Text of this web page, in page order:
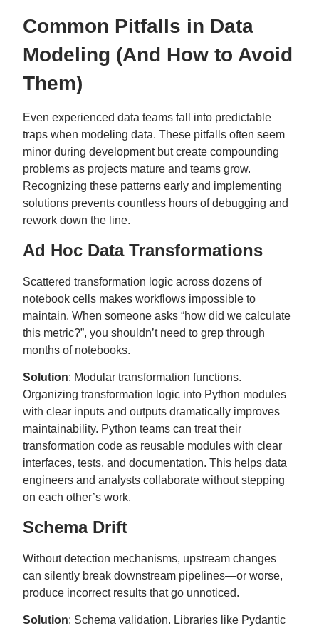
Common Pitfalls in Data
Modeling (And How to Avoid
Them)
Even experienced data teams fall into predictable
traps when modeling data. These pitfalls often seem
minor during development but create compounding
problems as projects mature and teams grow.
Recognizing these patterns early and implementing
solutions prevents countless hours of debugging and
rework down the line.
Ad Hoc Data Transformations
Scattered transformation logic across dozens of
notebook cells makes workflows impossible to
maintain. When someone asks “how did we calculate
this metric?”, you shouldn’t need to grep through
months of notebooks.
Solution: Modular transformation functions.
Organizing transformation logic into Python modules
with clear inputs and outputs dramatically improves
maintainability. Python teams can treat their
transformation code as reusable modules with clear
interfaces, tests, and documentation. This helps data
engineers and analysts collaborate without stepping
on each other’s work.
Schema Drift
Without detection mechanisms, upstream changes
can silently break downstream pipelines—or worse,
produce incorrect results that go unnoticed.
Solution: Schema validation. Libraries like Pydantic